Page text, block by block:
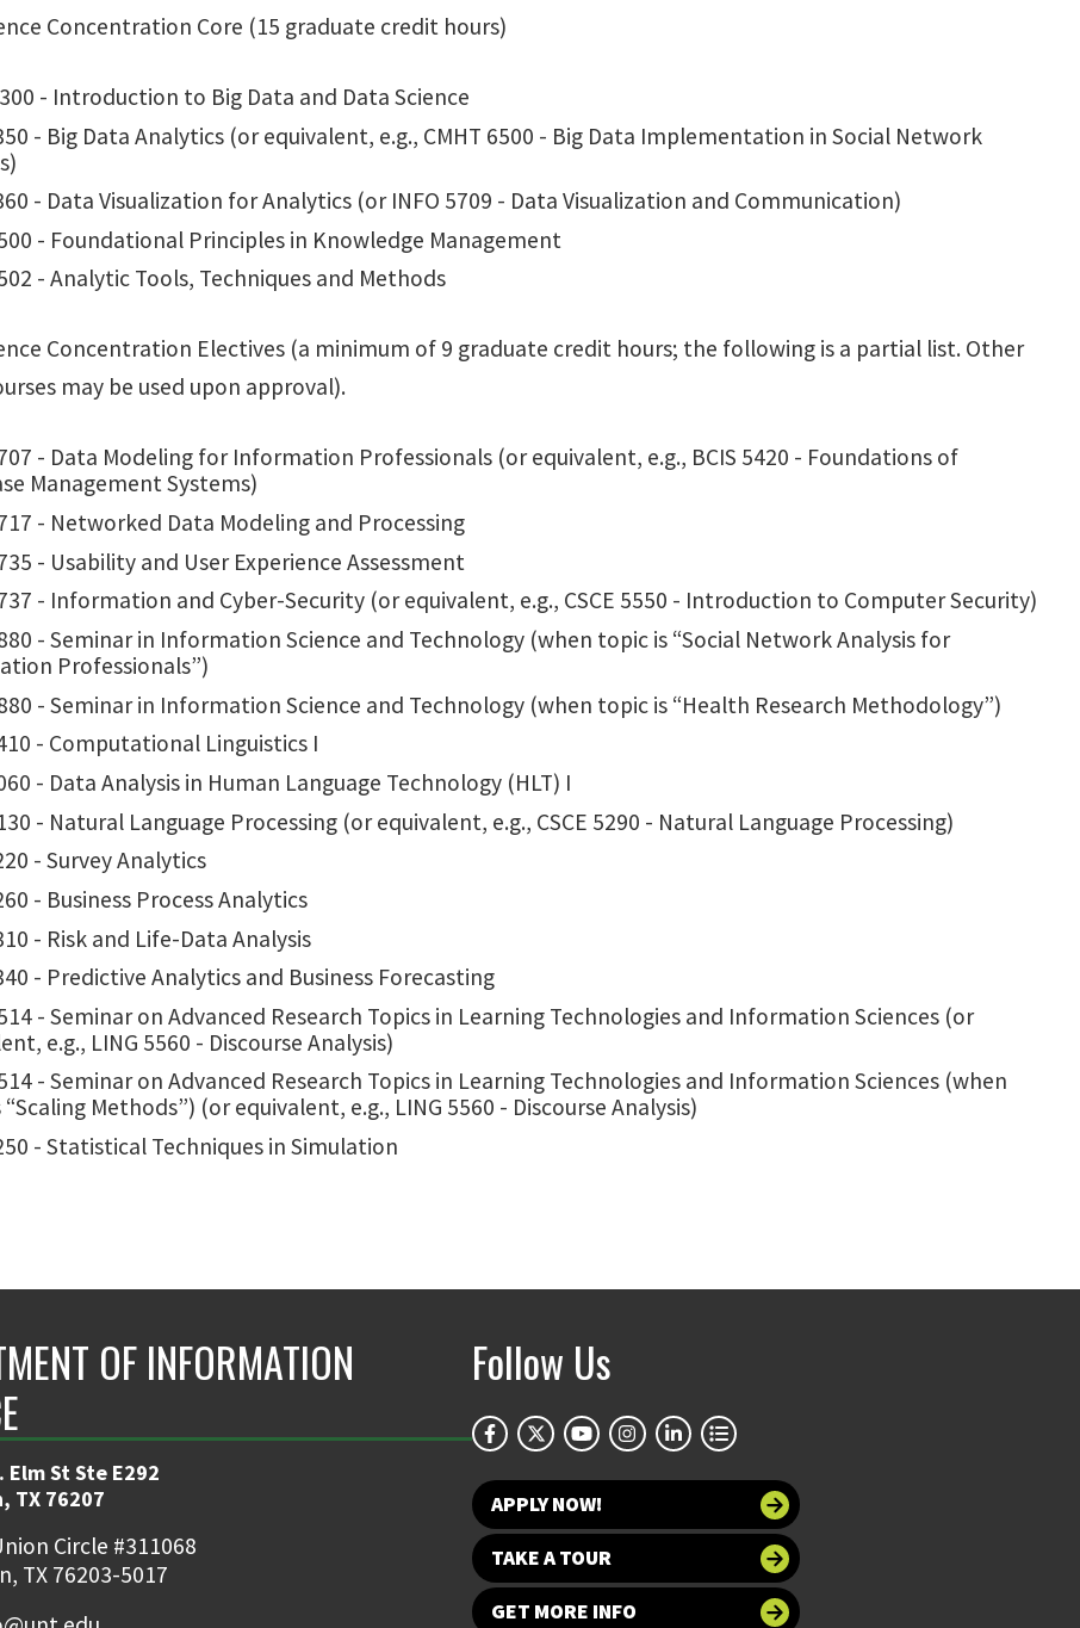
Concentration Core (15 graduate credit hours)
- Introduction to Big Data and Data Science
- Big Data Analytics (or equivalent, e.g., CMHT 6500 - Big Data Implementation in Social Network
- Data Visualization for Analytics (or INFO 5709 - Data Visualization and Communication)
- Foundational Principles in Knowledge Management
- Analytic Tools, Techniques and Methods
Concentration Electives (a minimum of 9 graduate credit hours; the following is a partial list. Other
may be used upon approval).
- Data Modeling for Information Professionals (or equivalent, e.g., BCIS 5420 - Foundations of
Management Systems)
- Networked Data Modeling and Processing
- Usability and User Experience Assessment
- Information and Cyber-Security (or equivalent, e.g., CSCE 5550 - Introduction to Computer Security)
- Seminar in Information Science and Technology (when topic is “Social Network Analysis for
Professionals”)
- Seminar in Information Science and Technology (when topic is “Health Research Methodology”)
- Computational Linguistics I
- Data Analysis in Human Language Technology (HLT) I
- Natural Language Processing (or equivalent, e.g., CSCE 5290 - Natural Language Processing)
- Survey Analytics
- Business Process Analytics
- Risk and Life-Data Analysis
- Predictive Analytics and Business Forecasting
- Seminar on Advanced Research Topics in Learning Technologies and Information Sciences (or
e.g., LING 5560 - Discourse Analysis)
- Seminar on Advanced Research Topics in Learning Technologies and Information Sciences (when
Methods”) (or equivalent, e.g., LING 5560 - Discourse Analysis)
- Statistical Techniques in Simulation
OF INFORMATION
Elm St Ste E292
TX 76207
Circle #311068
TX 76203-5017
Follow Us
APPLY NOW!
TAKE A TOUR
GET MORE INFO